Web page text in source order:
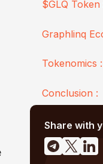
$GLQ Token
Graphlinq
Tokenomics :
Conclusion :
Share with